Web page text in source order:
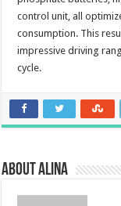
control unit, all
consumption. This
impressive driving
cycle.
About Alina